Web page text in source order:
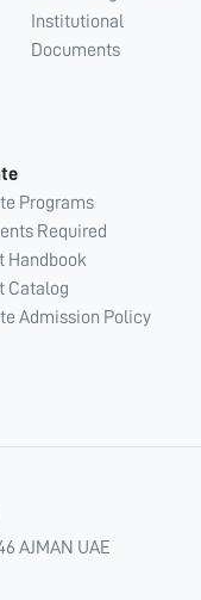
Institutional
Documents
Programs
Required
Handbook
Catalog
Admission Policy
AJMAN UAE